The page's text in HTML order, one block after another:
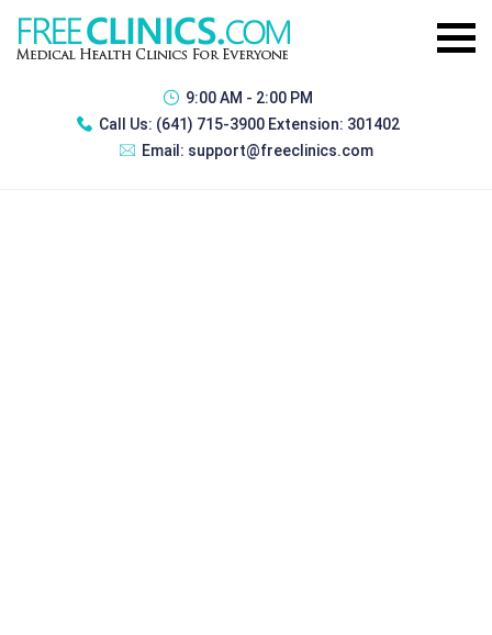
9:00 AM - 2:00 PM
Call Us: (641) 715-3900 Extension: 301402
Email: support@freeclinics.com